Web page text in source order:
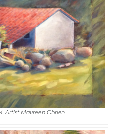
Artist Maureen Obrien